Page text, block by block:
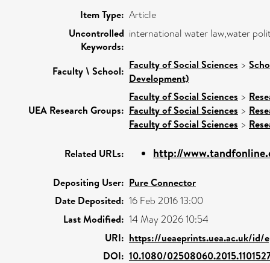
Item Type: Article
Uncontrolled
Keywords:
international water law,water
Faculty \ School: Faculty of Social Sciences >
Development)
UEA Research Groups:
Faculty of Social Sciences >
Faculty of Social Sciences >
Faculty of Social Sciences >
Related URLs: http://
Depositing User: Pure Connector
Date Deposited: 16 Feb 2016 13:00
Last Modified: 14 May 2026 10:54
URI: https://ueaeprints.uea.ac.uk/id/
DOI: 10.1080/